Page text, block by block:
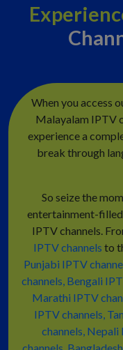
When you access
Malayalam IPTV
experience a
break through
So seize the
entertainment-
IPTV channels.
IPTV channels to
Punjabi IPTV
channels, Bengali
Marathi IPTV
IPTV channels,
channels, Nepali